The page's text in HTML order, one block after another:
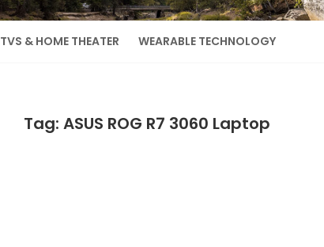
TVS & HOME THEATER WEARABLE TECHNOLOGY
Tag: ASUS ROG R7 3060 Laptop